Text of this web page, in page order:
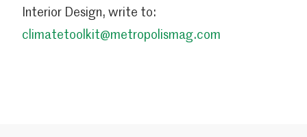
Interior Design, write to:
climatetoolkit@metropolismag.com